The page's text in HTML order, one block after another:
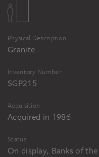
Physical Description
Granite
Inventory Number
SGP215
Acquisition
Acquired in 1986
Status
On display, Banks of